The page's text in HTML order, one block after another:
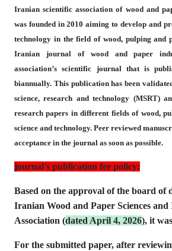
Iranian scientific association of wood and
was founded in 2010aiming to develop and
technology in the field of wood, pulping and
Iranian journal of wood and paper
association’s scientific journal that is
biannually. This publication has been
science, research and technology (MSRT)
research papers in different fields of wood,
science and technology. Peer reviewed
acceptance in the journal as soon as possible.
journal's publication fee policy:
Based on the approval of the board of
Iranian Wood and Paper Sciences and
Association (dated April 4, 2026), it
For the submitted paper, after